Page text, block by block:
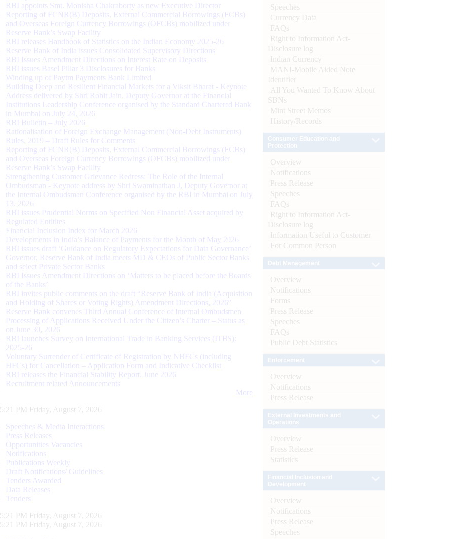
RBI appoints Smt. Monisha Chakraborty as new Executive Director
Reporting of FCNR(B) Deposits, External Commercial Borrowings (ECBs)
and Overseas Foreign Currency Borrowings (OFCBs) mobilized under
Reserve Bank’s Swap Facility
RBI releases Handbook of Statistics on the Indian Economy 2025-26
Reserve Bank of India issues Consolidated Supervisory Directions
RBI Issues Amendment Directions on Interest Rate on Deposits
RBI issues Basel Pillar 3 Disclosures for Banks
Winding up of Paytm Payments Bank Limited
Building Deep and Resilient Financial Markets for a Viksit Bharat - Keynote
Address delivered by Shri Rohit Jain, Deputy Governor at the Financial
Institutions Leadership Conference organised by the Standard Chartered Bank
in Mumbai on July 24, 2026
RBI Bulletin – July 2026
Rationalisation of Foreign Exchange Management (Non-Debt Instruments)
Rules, 2019 – Draft Rules for Comments
Reporting of FCNR(B) Deposits, External Commercial Borrowings (ECBs)
and Overseas Foreign Currency Borrowings (OFCBs) mobilized under
Reserve Bank’s Swap Facility
Strengthening Customer Grievance Redress: The Role of the Internal
Ombudsman - Keynote address by Shri Swaminathan J, Deputy Governor at
the Internal Ombudsman Conference organised by the RBI in Mumbai on July
13, 2026
RBI issues Prudential Norms on Specified Non Financial Asset acquired by
Regulated Entitites
Financial Inclusion Index for March 2026
Developments in India’s Balance of Payments for the Month of May 2026
RBI issues draft ‘Guidance on Regulatory Expectations for Data Governance’
Governor, Reserve Bank of India meets MD & CEOs of Public Sector Banks
and select Private Sector Banks
RBI Issues Amendment Directions on ‘Matters to be placed before the Boards
of the Banks’
RBI invites public comments on the draft “Reserve Bank of India (Acquisition
and Holding of Shares or Voting Rights) Amendment Directions, 2026”
Reserve Bank convenes Third Annual Conference of Internal Ombudsmen
Processing of Applications Received Under the Citizen’s Charter – Status as
on June 30, 2026
RBI launches Survey on International Trade in Banking Services (ITBS):
2025-26
Voluntary Surrender of Certificate of Registration by NBFCs (including
HFCs) for Cancellation – Application Form and Indicative Checklist
RBI releases the Financial Stability Report, June 2026
Recruitment related Announcements
More
PM Friday, August 7, 2026
Speeches & Media Interactions
Press Releases
Opportunities Vacancies
Notifications
Publications Weekly
Draft Notifications/ Guidelines
Tenders Awarded
Data Releases
Tenders
PM Friday, August 7, 2026
PM Friday, August 7, 2026
Speeches
Currency Data
FAQs
Right to Information Act-
Disclosure log
Indian Currency
MANI-Mobile Aided Note
Identifier
All You Wanted To Know About
SBNs
Mint Street Memos
History/Records
Overview
Notifications
Press Release
Speeches
FAQs
Right to Information Act-
Disclosure log
Information Useful to Customer
For Common Person
Overview
Notifications
Forms
Press Release
Speeches
FAQs
Public Debt Statistics
Overview
Notifications
Press Release
Overview
Press Release
Statistics
Overview
Notifications
Press Release
Speeches